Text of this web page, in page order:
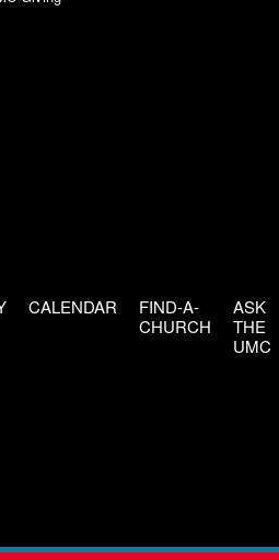
CALENDAR
FIND-A-
CHURCH
ASK
THE
UMC